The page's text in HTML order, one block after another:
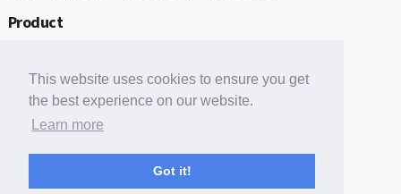
This website uses cookies to ensure you get
the best experience on our website.
Learn more
Got it!
Product
Free Tools
Free Domain to Email Finder